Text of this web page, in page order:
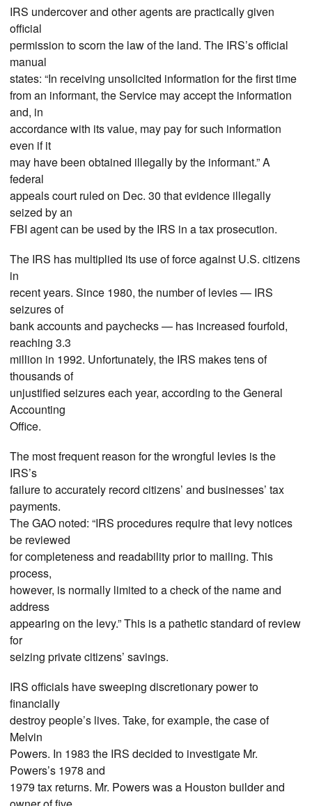
IRS undercover and other agents are practically given
official
permission to scorn the law of the land. The IRS’s official
manual
states: “In receiving unsolicited information for the first time
from an informant, the Service may accept the information
and, in
accordance with its value, may pay for such information
even if it
may have been obtained illegally by the informant.” A
federal
appeals court ruled on Dec. 30 that evidence illegally
seized by an
FBI agent can be used by the IRS in a tax prosecution.
The IRS has multiplied its use of force against U.S. citizens
in
recent years. Since 1980, the number of levies — IRS
seizures of
bank accounts and paychecks — has increased fourfold,
reaching 3.3
million in 1992. Unfortunately, the IRS makes tens of
thousands of
unjustified seizures each year, according to the General
Accounting
Office.
The most frequent reason for the wrongful levies is the
IRS’s
failure to accurately record citizens’ and businesses’ tax
payments.
The GAO noted: “IRS procedures require that levy notices
be reviewed
for completeness and readability prior to mailing. This
process,
however, is normally limited to a check of the name and
address
appearing on the levy.” This is a pathetic standard of review
for
seizing private citizens’ savings.
IRS officials have sweeping discretionary power to
financially
destroy people’s lives. Take, for example, the case of
Melvin
Powers. In 1983 the IRS decided to investigate Mr.
Powers’s 1978 and
1979 tax returns. Mr. Powers was a Houston builder and